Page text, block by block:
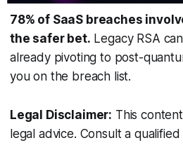
78% of SaaS breaches
the safer bet. Legacy RSA
already pivoting to post-
you on the breach list.
Legal Disclaimer: This
legal advice. Consult a